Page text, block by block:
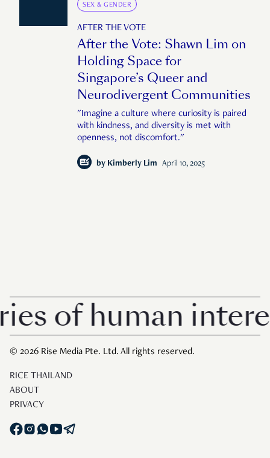
SEX & GENDER
AFTER THE VOTE
After the Vote: Shawn Lim on
Holding Space for
Singapore’s Queer and
Neurodivergent Communities
"Imagine a culture where curiosity is paired
with kindness, and diversity is met with
openness, not discomfort."
by Kimberly Lim April 10, 2025
human interest
© 2026 Rise Media Pte. Ltd. All rights reserved.
RICE THAILAND
ABOUT
PRIVACY